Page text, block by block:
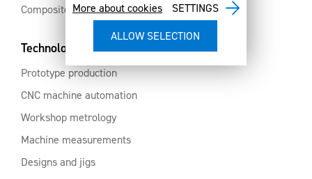
More about cookies SETTINGS
Composites and aluminium
Technology services
Prototype production
CNC machine automation
Workshop metrology
Machine measurements
Designs and jigs